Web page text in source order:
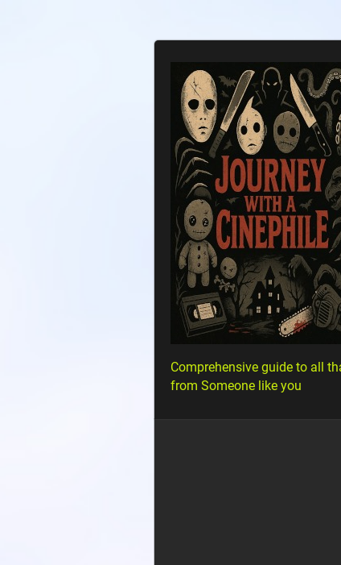
Comprehensive guide to all
from Someone like you